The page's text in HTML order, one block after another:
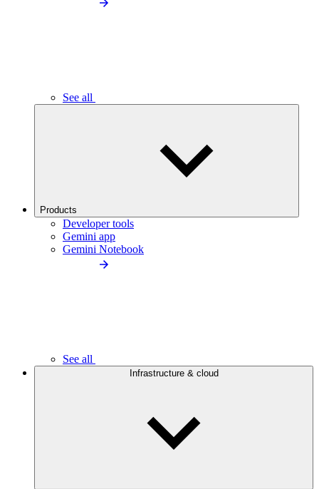
See all
Products
Developer tools
Gemini app
Gemini Notebook
See all
Infrastructure & cloud